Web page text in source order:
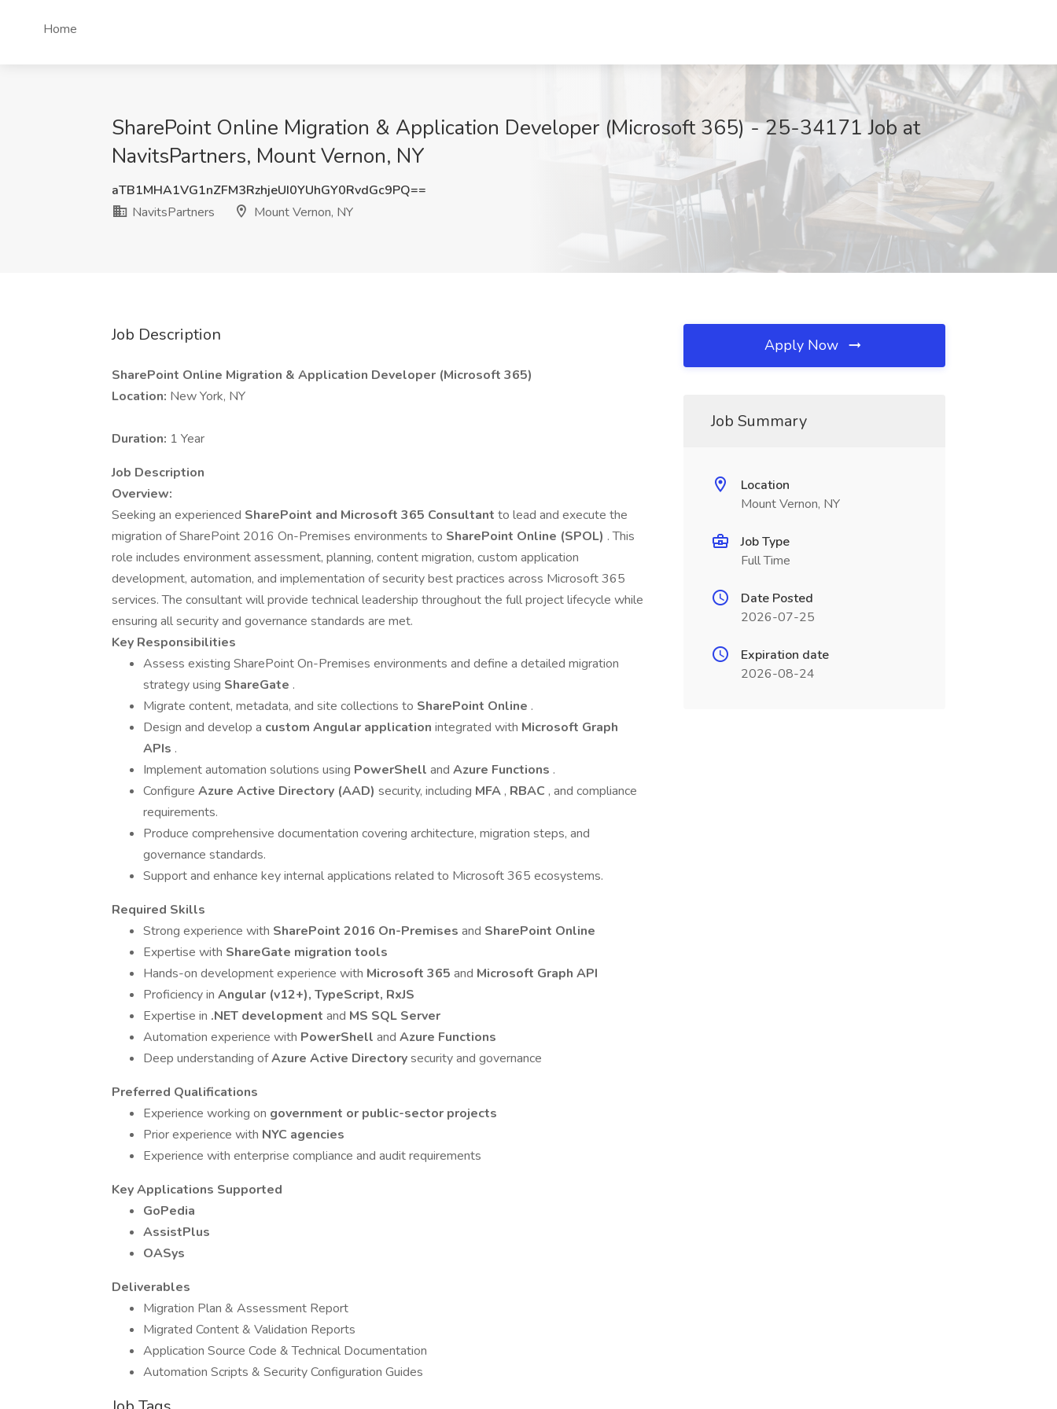
Home
SharePoint Online Migration & Application Developer (Microsoft 365) - 25-34171 Job at
NavitsPartners, Mount Vernon, NY
aTB1MHA1VG1nZFM3RzhjeUI0YUhGY0RvdGc9PQ==
NavitsPartners
Mount Vernon, NY
Job Description
SharePoint Online Migration & Application Developer (Microsoft 365)
Location: New York, NY
Duration: 1 Year
Job Description
Overview:
Seeking an experienced SharePoint and Microsoft 365 Consultant to lead and execute the
migration of SharePoint 2016 On-Premises environments to SharePoint Online (SPOL) . This
role includes environment assessment, planning, content migration, custom application
development, automation, and implementation of security best practices across Microsoft 365
services. The consultant will provide technical leadership throughout the full project lifecycle while
ensuring all security and governance standards are met.
Key Responsibilities
Assess existing SharePoint On-Premises environments and define a detailed migration
strategy using ShareGate .
Migrate content, metadata, and site collections to SharePoint Online .
Design and develop a custom Angular application integrated with Microsoft Graph
APIs .
Implement automation solutions using PowerShell and Azure Functions .
Configure Azure Active Directory (AAD) security, including MFA , RBAC , and compliance
requirements.
Produce comprehensive documentation covering architecture, migration steps, and
governance standards.
Support and enhance key internal applications related to Microsoft 365 ecosystems.
Required Skills
Strong experience with SharePoint 2016 On-Premises and SharePoint Online
Expertise with ShareGate migration tools
Hands-on development experience with Microsoft 365 and Microsoft Graph API
Proficiency in Angular (v12+), TypeScript, RxJS
Expertise in .NET development and MS SQL Server
Automation experience with PowerShell and Azure Functions
Deep understanding ofAzure Active Directorysecurity and governance
Preferred Qualifications
Experience working on government or public-sector projects
Prior experience with NYC agencies
Experience with enterprise compliance and audit requirements
Key Applications Supported
GoPedia
AssistPlus
OASys
Deliverables
Migration Plan & Assessment Report
Migrated Content & Validation Reports
Application Source Code & Technical Documentation
Automation Scripts & Security Configuration Guides
Apply Now
Job Summary
Location
Mount Vernon, NY
Job Type
Full Time
Date Posted
2026-07-25
Expiration date
2026-08-24